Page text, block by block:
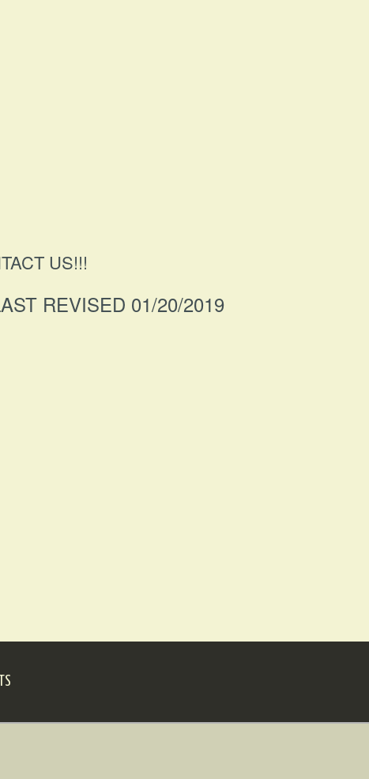
US!!!
REVISED 01/20/2019